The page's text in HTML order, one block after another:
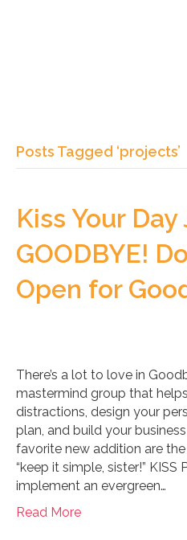
Posts Tagged ‘projects’
Kiss Your Day
GOODBYE!
Open for
There’s a lot to love in
mastermind group that
distractions, design your
plan, and build your
favorite new addition are the
“keep it simple, sister!”
implement an evergreen…
Read More